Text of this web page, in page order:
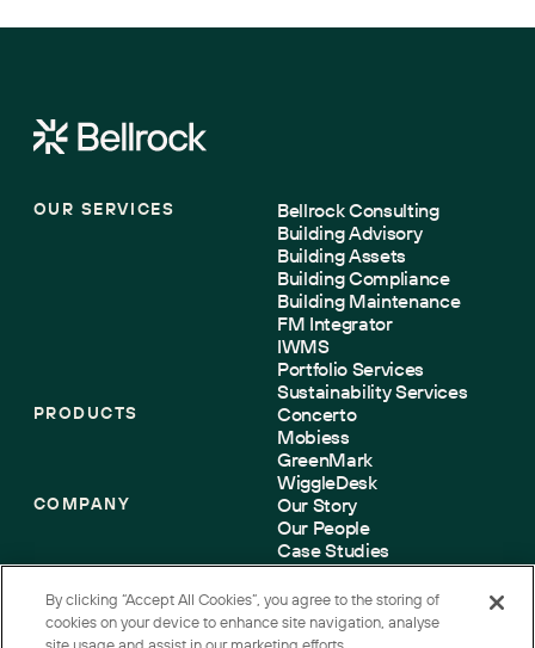
OUR SERVICES
Bellrock Consulting
Building Advisory
Building Assets
Building Compliance
Building Maintenance
FM Integrator
IWMS
Portfolio Services
Sustainability Services
PRODUCTS
Concerto
Mobiess
GreenMark
WiggleDesk
COMPANY
Our Story
Our People
Case Studies
Sustainability
Accreditations
Contact us
By clicking “Accept All Cookies”, you agree to the storing of
cookies on your device to enhance site navigation, analyse